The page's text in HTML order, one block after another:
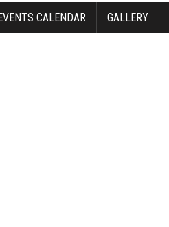
CALENDAR GALLERY